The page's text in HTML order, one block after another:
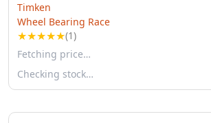
Timken
Wheel Bearing Race
★★★★★(1)
Fetching price…
Checking stock…